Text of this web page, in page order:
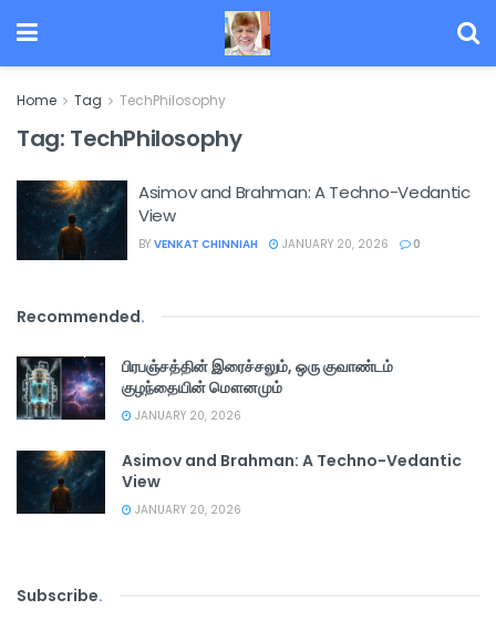
Home Tag TechPhilosophy
Tag: TechPhilosophy
Asimov and Brahman: A Techno-Vedantic
View
BY VENKAT CHINNIAH JANUARY 20, 2026 0
Recommended.
பிரபஞ்சத்தின் இரைச்சலும், ஒரு குவாண்டம்
குழந்தையின் மௌனமும்
JANUARY 20, 2026
Asimov and Brahman: A Techno-Vedantic
View
JANUARY 20, 2026
Subscribe.